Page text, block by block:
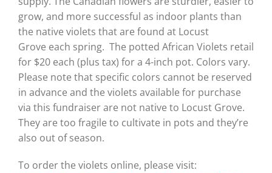
grow, and more successful as indoor plants than
the native violets that are found at Locust
Grove each spring. The potted African Violets retail
for $20 each (plus tax) for a 4-inch pot. Colors vary.
Please note that specific colors cannot be reserved
in advance and the violets available for purchase
via this fundraiser are not native to Locust Grove.
They are too fragile to cultivate in pots and they’re
also out of season.
To order the violets online, please visit: